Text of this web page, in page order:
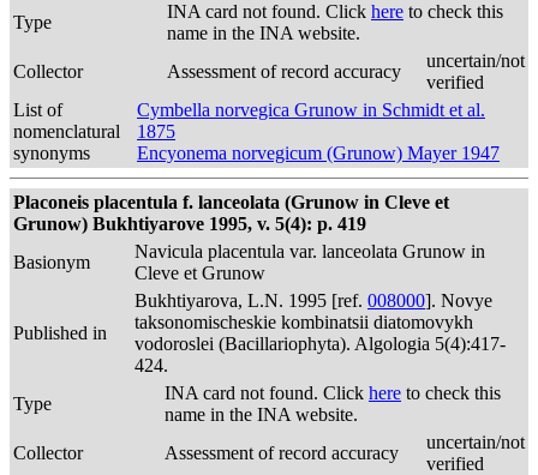
Type
INA card not found. Click here to check this
name in the INA website.
Collector
Assessment of record accuracy
uncertain/not
verified
List of
nomenclatural
synonyms
Cymbella norvegica Grunow in Schmidt et al.
1875
Encyonema norvegicum (Grunow) Mayer 1947
Placoneis placentula f. lanceolata (Grunow in Cleve et
Grunow) Bukhtiyarove 1995, v. 5(4): p. 419
Basionym
Navicula placentula var. lanceolata Grunow in
Cleve et Grunow
Published in
Bukhtiyarova, L.N. 1995 [ref. 008000]. Novye
taksonomischeskie kombinatsii diatomovykh
vodoroslei (Bacillariophyta). Algologia 5(4):417-
424.
Type
INA card not found. Click here to check this
name in the INA website.
Collector
Assessment of record accuracy
uncertain/not
verified